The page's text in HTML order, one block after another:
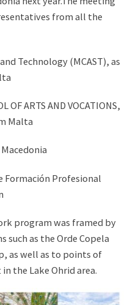
from all the
Technology (MCAST), as
OF ARTS AND VOCATIONS,
Malta
Formación Profesional
program was framed by
as the Orde Copela
as well as to points of
the Lake Ohrid area.